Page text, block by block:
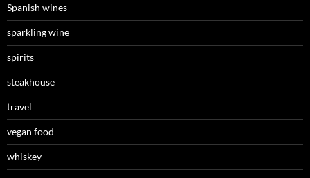
Spanish wines
sparkling wine
spirits
steakhouse
travel
vegan food
whiskey